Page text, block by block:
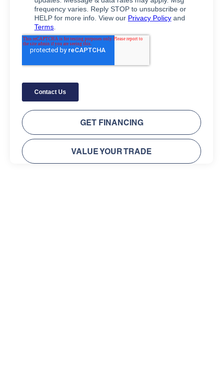
GET FINANCING
VALUE YOUR TRADE